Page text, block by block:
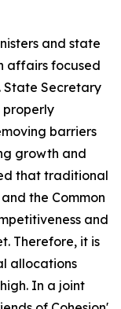
and state
affairs focused
State Secretary
properly
barriers
growth and
that traditional
the Common
and
Therefore, it is
allocations
In a joint